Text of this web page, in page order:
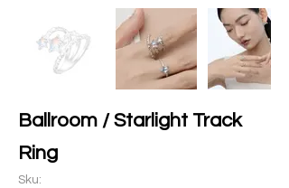
Ballroom / Starlight Track
Ring
Sku: